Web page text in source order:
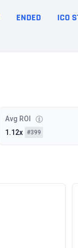
ENDED ICO
Avg ROI
1.12x #399